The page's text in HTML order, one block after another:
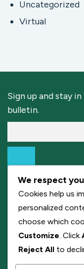
Uncategorized
Virtual
Sign up and stay
bulletin.
We respect
Cookies help us
personalized
choose which
Customize . Click
Reject All to